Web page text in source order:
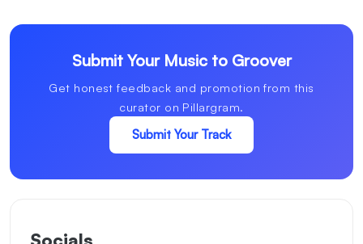
Submit Your Music to Groover
Get honest feedback and promotion from this
curator on Pillargram.
Submit Your Track
Socials